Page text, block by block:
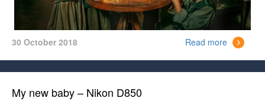
30 October 2018 Read more
My new baby – Nikon D850